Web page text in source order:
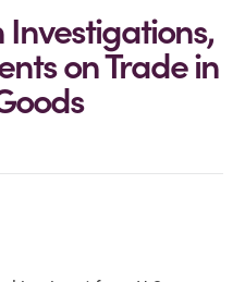
Investigations,
on Trade in